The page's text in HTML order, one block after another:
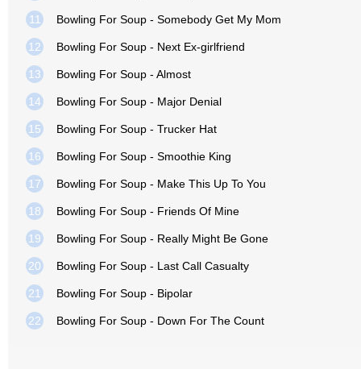
11 Bowling For Soup - Somebody Get My Mom
12 Bowling For Soup - Next Ex-girlfriend
13 Bowling For Soup - Almost
14 Bowling For Soup - Major Denial
15 Bowling For Soup - Trucker Hat
16 Bowling For Soup - Smoothie King
17 Bowling For Soup - Make This Up To You
18 Bowling For Soup - Friends Of Mine
19 Bowling For Soup - Really Might Be Gone
20 Bowling For Soup - Last Call Casualty
21 Bowling For Soup - Bipolar
22 Bowling For Soup - Down For The Count